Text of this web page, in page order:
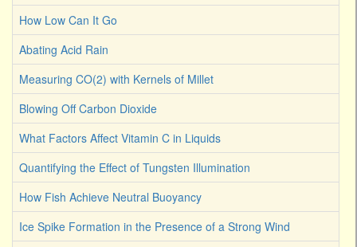
How Low Can It Go
Abating Acid Rain
Measuring CO(2) with Kernels of Millet
Blowing Off Carbon Dioxide
What Factors Affect Vitamin C in Liquids
Quantifying the Effect of Tungsten Illumination
How Fish Achieve Neutral Buoyancy
Ice Spike Formation in the Presence of a Strong Wind